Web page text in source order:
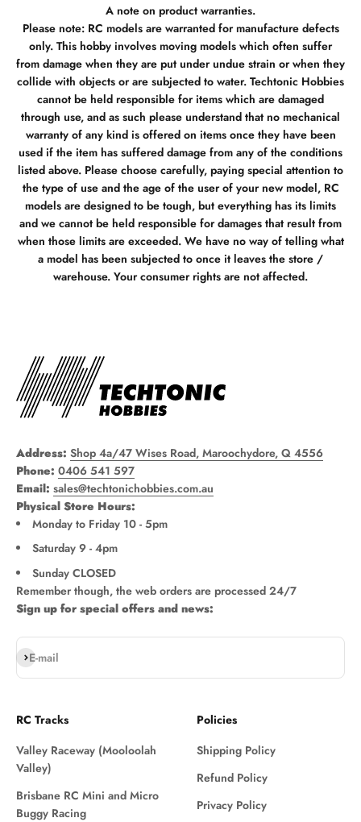
A note on product warranties.
Please note: RC models are warranted for manufacture defects
only. This hobby involves moving models which often suffer
from damage when they are put under undue strain or when they
collide with objects or are subjected to water. Techtonic Hobbies
cannot be held responsible for items which are damaged
through use, and as such please understand that no mechanical
warranty of any kind is offered on items once they have been
used if the item has suffered damage from any of the conditions
listed above. Please choose carefully, paying special attention to
the type of use and the age of the user of your new model, RC
models are designed to be tough, but everything has its limits
and we cannot be held responsible for damages that result from
when those limits are exceeded. We have no way of telling what
a model has been subjected to once it leaves the store /
warehouse. Your consumer rights are not affected.
Address: Shop 4a/47 Wises Road, Maroochydore, Q 4556
Phone: 0406 541 597
Email: sales@techtonichobbies.com.au
Physical Store Hours:
Monday to Friday 10 - 5pm
Saturday 9 - 4pm
Sunday CLOSED
Remember though, the web orders are processed 24/7
Sign up for special offers and news:
E-mail
Subscribe
RC Tracks
Valley Raceway (Mooloolah
Valley)
Brisbane RC Mini and Micro
Buggy Racing
Policies
Shipping Policy
Refund Policy
Privacy Policy